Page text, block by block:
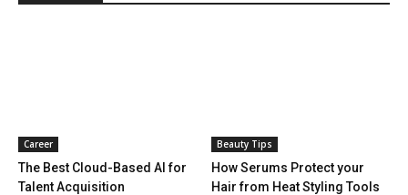
Career
The Best Cloud-Based AI for
Talent Acquisition
Beauty Tips
How Serums Protect your
Hair from Heat Styling Tools